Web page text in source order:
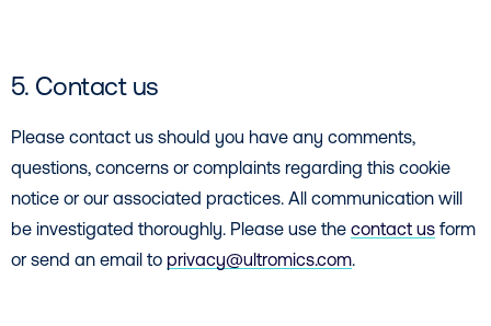
5. Contact us
Please contact us should you have any comments,
questions, concerns or complaints regarding this cookie
notice or our associated practices. All communication will
be investigated thoroughly. Please use the contact us form
or send an email to privacy@ultromics.com